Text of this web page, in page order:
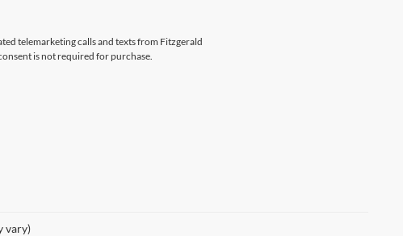
telemarketing calls and texts from Fitzgerald
is not required for purchase.
vary)